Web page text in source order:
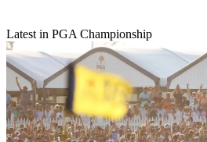
Latest in PGA Championship